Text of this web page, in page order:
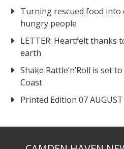
Turning rescued food into
hungry people
LETTER: Heartfelt thanks
earth
Shake Rattle‘n’Roll is set
Coast
Printed Edition 07